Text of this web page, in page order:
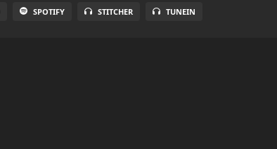
SPOTIFY STITCHER TUNEIN